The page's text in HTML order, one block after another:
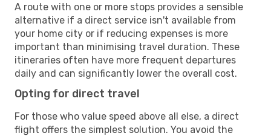
A route with one or more stops provides a sensible
alternative if a direct service isn't available from
your home city or if reducing expenses is more
important than minimising travel duration. These
itineraries often have more frequent departures
daily and can significantly lower the overall cost.
Opting for direct travel
For those who value speed above all else, a direct
flight offers the simplest solution. You avoid the